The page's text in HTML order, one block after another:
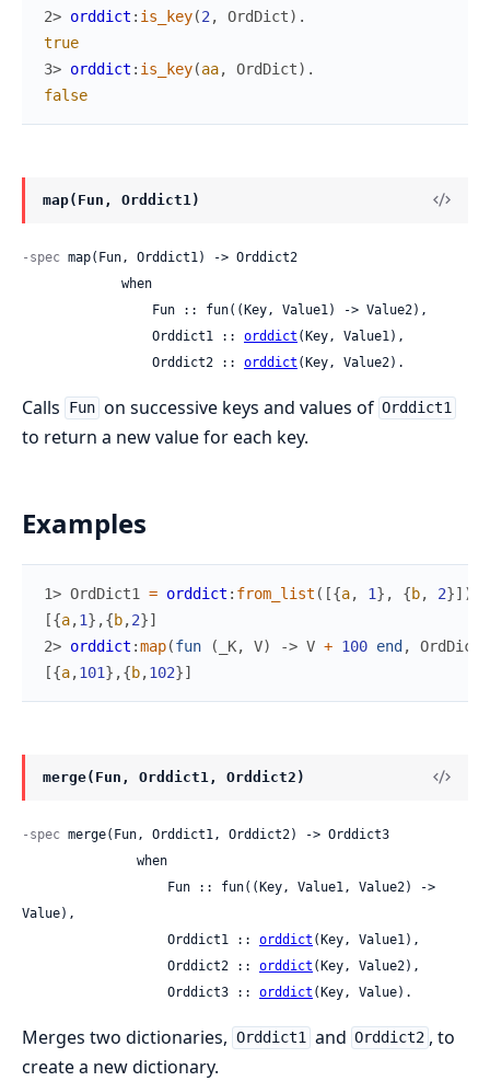
2> orddict : is_key(2 , OrdDict) .
true
3> orddict : is_key(aa, OrdDict) .
false
map(Fun, Orddict1)
-spec map(Fun, Orddict1) -> Orddict2
                 Orddict1 ::
orddict (Key, Value1),
                 Orddict2 ::
orddict (Key, Value2).
Calls Fun on successive keys and values of Orddict1
to return a new value for each key.
Examples
1> OrdDict1 = orddict : from_list ( [{a, 1} , {b, 2}] )
[{a,1} ,{b,2}]
2> orddict :map(fun ( _K, V) -> V + 100 end ,
OrdDict1
[{a,101} ,{b,102}]
merge(Fun, Orddict1, Orddict2)
-spec merge(Fun, Orddict1, Orddict2) -> Orddict3
Value),
                   Orddict1 ::
orddict (Key, Value1),
                   Orddict2 ::
orddict (Key, Value2),
                   Orddict3 ::
orddict (Key, Value).
Merges two dictionaries, Orddict1 and Orddict2 , to
create a new dictionary.